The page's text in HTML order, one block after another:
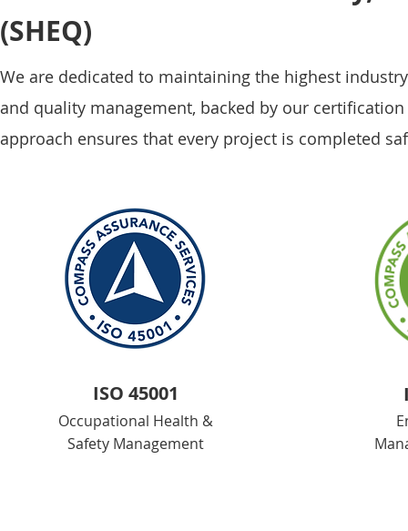
(SHEQ)
We are dedicated to maintaining the highest
and quality management, backed by our
approach ensures that every project is completed
ISO 45001
Occupational Health &
Safety Management